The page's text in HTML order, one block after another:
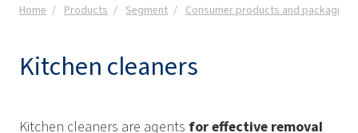
Home Products Segment Consumer products and packaging
Kitchen cleaners
Kitchen cleaners are agents for effective removal